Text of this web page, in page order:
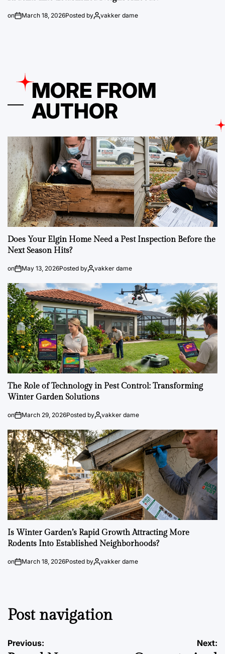
on March 18, 2026Posted by vakker dame
MORE FROM
AUTHOR
Does Your Elgin Home Need a Pest Inspection Before the
Next Season Hits?
on May 13, 2026Posted by vakker dame
The Role of Technology in Pest Control: Transforming
Winter Garden Solutions
on March 29, 2026Posted by vakker dame
Is Winter Garden’s Rapid Growth Attracting More
Rodents Into Established Neighborhoods?
on March 18, 2026Posted by vakker dame
Post navigation
Previous: Next: